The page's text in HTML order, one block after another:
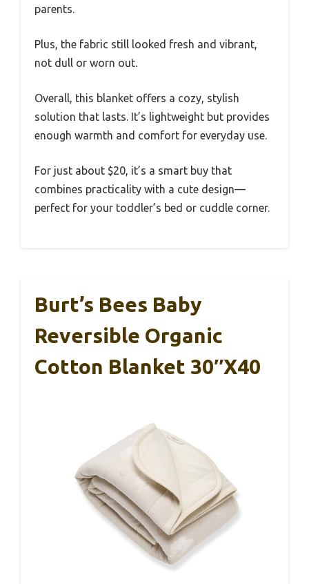
parents.
Plus, the fabric still looked fresh and vibrant,
not dull or worn out.
Overall, this blanket offers a cozy, stylish
solution that lasts. It’s lightweight but provides
enough warmth and comfort for everyday use.
For just about $20, it’s a smart buy that
combines practicality with a cute design—
perfect for your toddler’s bed or cuddle corner.
Burt’s Bees Baby
Reversible Organic
Cotton Blanket 30″x40